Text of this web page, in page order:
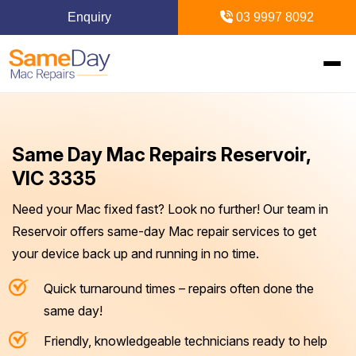
Enquiry 03 9997 8092
Mac Repairs
MacBook
MacBook Pro Repairs
MacBook Air Repairs
Diagnostics & Recovery
Logic Board Repair
Water Damage Repair
SSD Upgrade
iPhone Repairs
iPhone Repairs Melbourne
Screen Repair
iPad Repairs
Battery Replacement
Inner Melbourne
Blogs
Same Day Mac Repairs Reservoir,
VIC 3335
Need your Mac fixed fast? Look no further! Our team in
Reservoir offers same-day Mac repair services to get
your device back up and running in no time.
Quick turnaround times – repairs often done the
same day!
Friendly, knowledgeable technicians ready to help